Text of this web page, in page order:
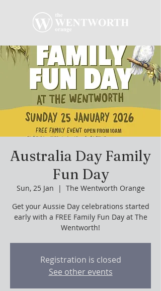
Australia Day Family
Fun Day
Sun, 25 Jan
  |
The Wentworth Orange
Get your Aussie Day celebrations started
early with a FREE Family Fun Day at The
Wentworth!
Registration is closed
See other events